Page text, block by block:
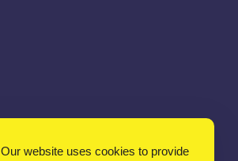
Our website uses cookies to provide